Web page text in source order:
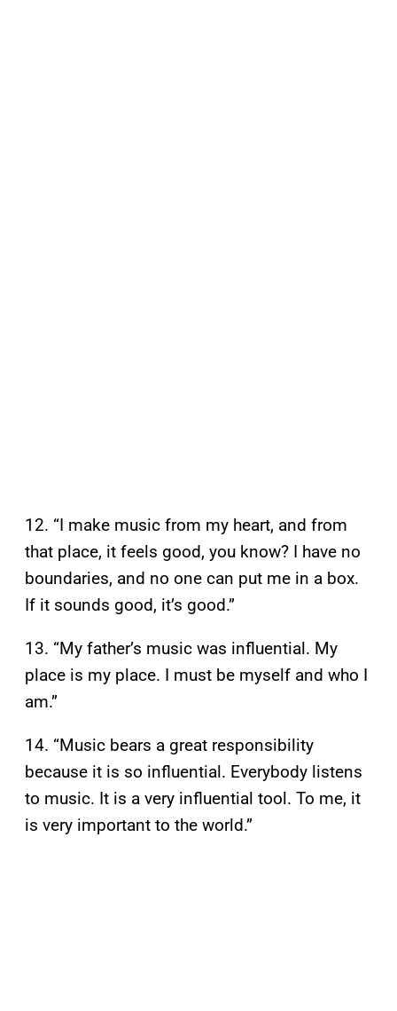
12. “I make music from my heart, and from
that place, it feels good, you know? I have no
boundaries, and no one can put me in a box.
If it sounds good, it’s good.”
13. “My father’s music was influential. My
place is my place. I must be myself and who I
am.”
14. “Music bears a great responsibility
because it is so influential. Everybody listens
to music. It is a very influential tool. To me, it
is very important to the world.”